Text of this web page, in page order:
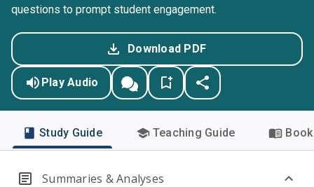
questions to prompt student engagement.
Download PDF
Play Audio
Study Guide Teaching Guide
Summaries & Analyses